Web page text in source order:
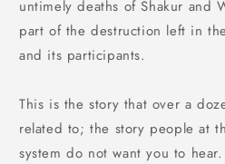
untimely deaths of Shakur and
part of the destruction left in
and its participants.
This is the story that over a
related to; the story people at
system do not want you to hear.